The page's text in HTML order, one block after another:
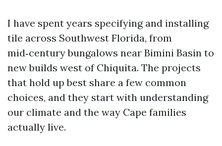
I have spent years specifying and installing
tile across Southwest Florida, from
mid‑century bungalows near Bimini Basin to
new builds west of Chiquita. The projects
that hold up best share a few common
choices, and they start with understanding
our climate and the way Cape families
actually live.